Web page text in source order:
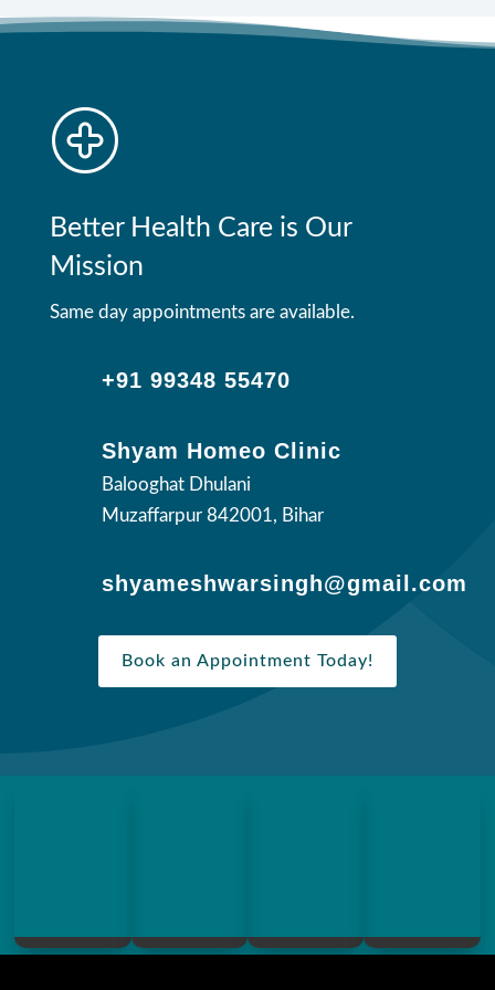
Better Health Care is Our
Mission
Same day appointments are available.
+91 99348 55470
Shyam Homeo Clinic
Balooghat Dhulani
Muzaffarpur 842001, Bihar
shyameshwarsingh@gmail.com
Book an Appointment Today!